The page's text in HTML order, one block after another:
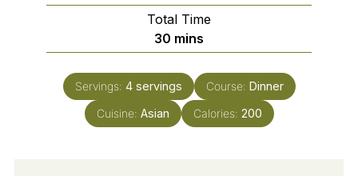
Total Time
30 minutes
mins
Servings: 4 servings Course: Dinner
Cuisine: Asian Calories: 200